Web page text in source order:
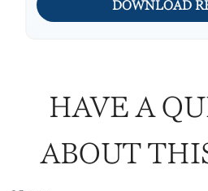
DOWNLOAD
HAVE A
ABOUT